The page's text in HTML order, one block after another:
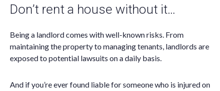
Don’t rent a house without it…
Being a landlord comes with well-known risks. From
maintaining the property to managing tenants, landlords are
exposed to potential lawsuits on a daily basis.
And if you’re ever found liable for someone who is injured on